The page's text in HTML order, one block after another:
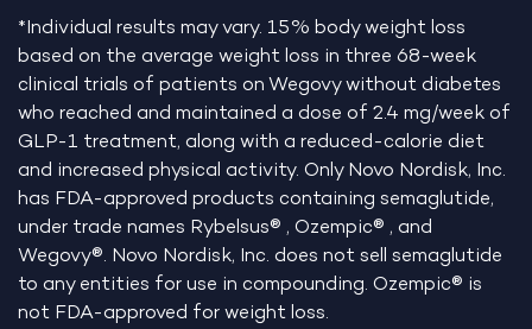
*Individual results may vary. 15% body weight loss
based on the average weight loss in three 68-week
clinical trials of patients on Wegovy without diabetes
who reached and maintained a dose of 2.4 mg/week of
GLP-1 treatment, along with a reduced-calorie diet
and increased physical activity. Only Novo Nordisk, Inc.
has FDA-approved products containing semaglutide,
under trade names Rybelsus® , Ozempic® , and
Wegovy®. Novo Nordisk, Inc. does not sell semaglutide
to any entities for use in compounding. Ozempic® is
not FDA-approved for weight loss.